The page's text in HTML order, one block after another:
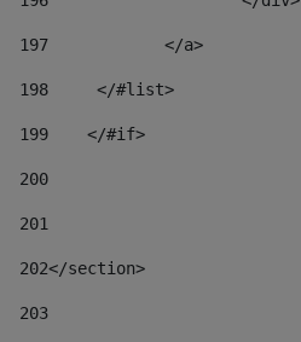
197
            </a>
198
    	</#list>
199
    </#if>
200
201
202</section>
203